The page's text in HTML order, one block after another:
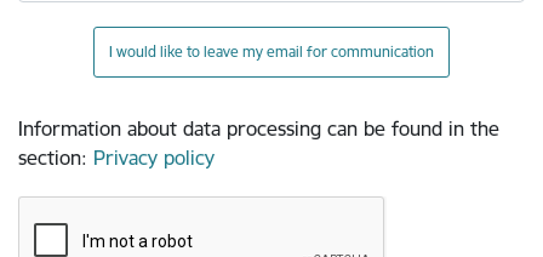
I would like to leave my email for communication
Information about data processing can be found in the
section: Privacy policy